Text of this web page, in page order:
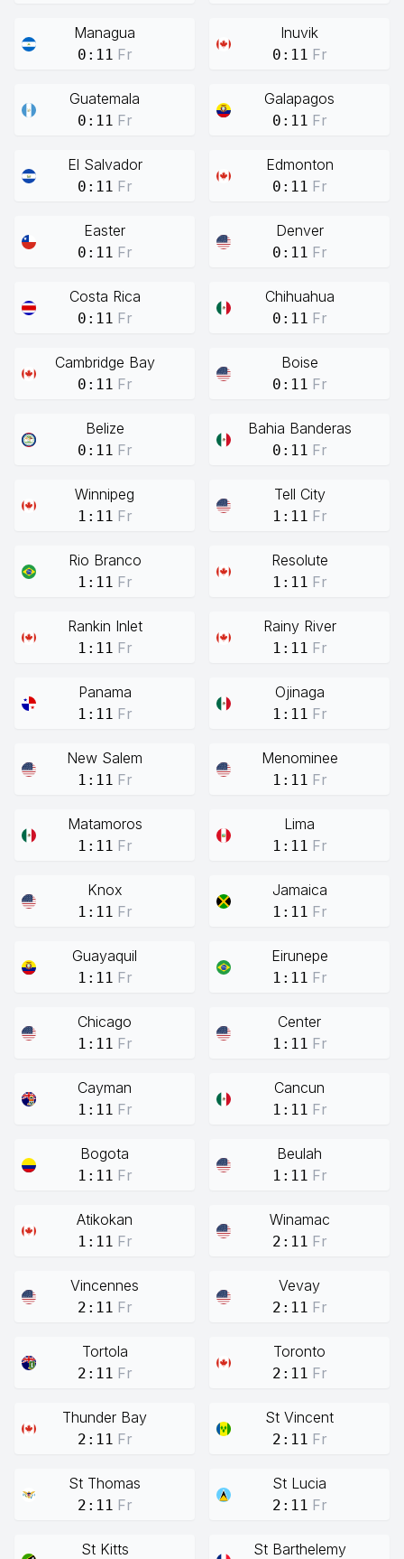
Managua
0:11 Fr
Inuvik
0:11 Fr
Guatemala
0:11 Fr
Galapagos
0:11 Fr
El Salvador
0:11 Fr
Edmonton
0:11 Fr
Easter
0:11 Fr
Denver
0:11 Fr
Costa Rica
0:11 Fr
Chihuahua
0:11 Fr
Cambridge Bay
0:11 Fr
Boise
0:11 Fr
Belize
0:11 Fr
Bahia Banderas
0:11 Fr
Winnipeg
1:11 Fr
Tell City
1:11 Fr
Rio Branco
1:11 Fr
Resolute
1:11 Fr
Rankin Inlet
1:11 Fr
Rainy River
1:11 Fr
Panama
1:11 Fr
Ojinaga
1:11 Fr
New Salem
1:11 Fr
Menominee
1:11 Fr
Matamoros
1:11 Fr
Lima
1:11 Fr
Knox
1:11 Fr
Jamaica
1:11 Fr
Guayaquil
1:11 Fr
Eirunepe
1:11 Fr
Chicago
1:11 Fr
Center
1:11 Fr
Cayman
1:11 Fr
Cancun
1:11 Fr
Bogota
1:11 Fr
Beulah
1:11 Fr
Atikokan
1:11 Fr
Winamac
2:11 Fr
Vincennes
2:11 Fr
Vevay
2:11 Fr
Tortola
2:11 Fr
Toronto
2:11 Fr
Thunder Bay
2:11 Fr
St Vincent
2:11 Fr
St Thomas
2:11 Fr
St Lucia
2:11 Fr
St Kitts St Barthelemy